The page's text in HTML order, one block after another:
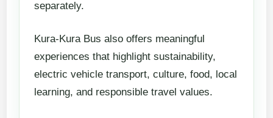
separately.
Kura-Kura Bus also offers meaningful
experiences that highlight sustainability,
electric vehicle transport, culture, food, local
learning, and responsible travel values.